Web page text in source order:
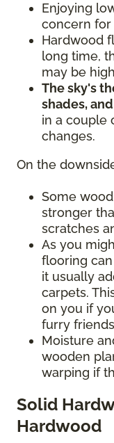
Enjoying
concern for
Hardwood
long time,
may be
The sky's
shades,
in a couple
changes.
On the
Some
stronger
scratches
As you
flooring
it usually
carpets.
on you if
furry
Moisture
wooden
warping if
Solid
Hardwood